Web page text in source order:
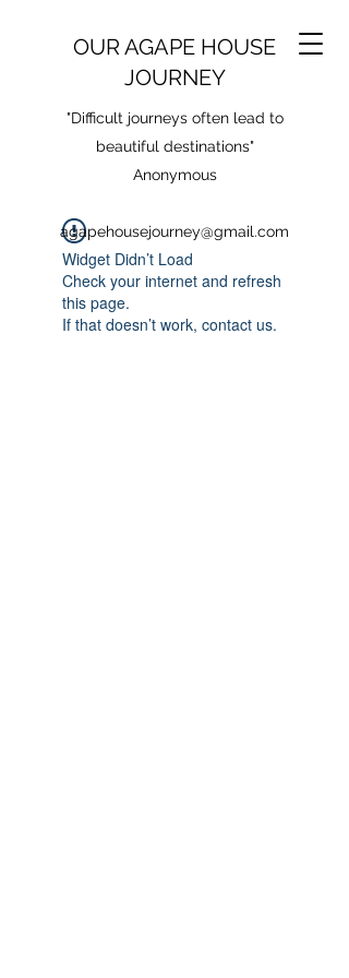
OUR AGAPE HOUSE
JOURNEY
"Difficult journeys often lead to
beautiful destinations"
Anonymous
agapehousejourney@gmail.com
Widget Didn’t Load
Check your internet and refresh
this page.
If that doesn’t work, contact us.